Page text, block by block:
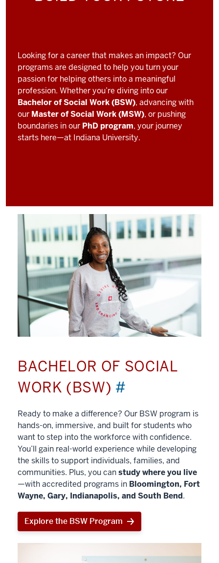
Looking for a career that makes an impact? Our
programs are designed to help you turn your
passion for helping others into a meaningful
profession. Whether you’re diving into our
Bachelor of Social Work (BSW), advancing with
our Master of Social Work (MSW), or pushing
boundaries in our PhD program, your journey
starts here—at Indiana University.
BACHELOR OF SOCIAL
WORK (BSW) #
Ready to make a difference? Our BSW program is
hands-on, immersive, and built for students who
want to step into the workforce with confidence.
You’ll gain real-world experience while developing
the skills to support individuals, families, and
communities. Plus, you canstudy where you live
—with accredited programs in Bloomington, Fort
Wayne, Gary, Indianapolis, and South Bend.
Explore the BSW Program